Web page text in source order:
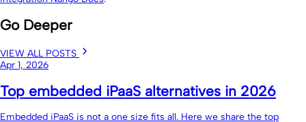
Go Deeper
VIEW ALL POSTS
Apr 1, 2026
Top embedded iPaaS alternatives in 2026
Embedded iPaaS is not a one size fits all. Here we share the top